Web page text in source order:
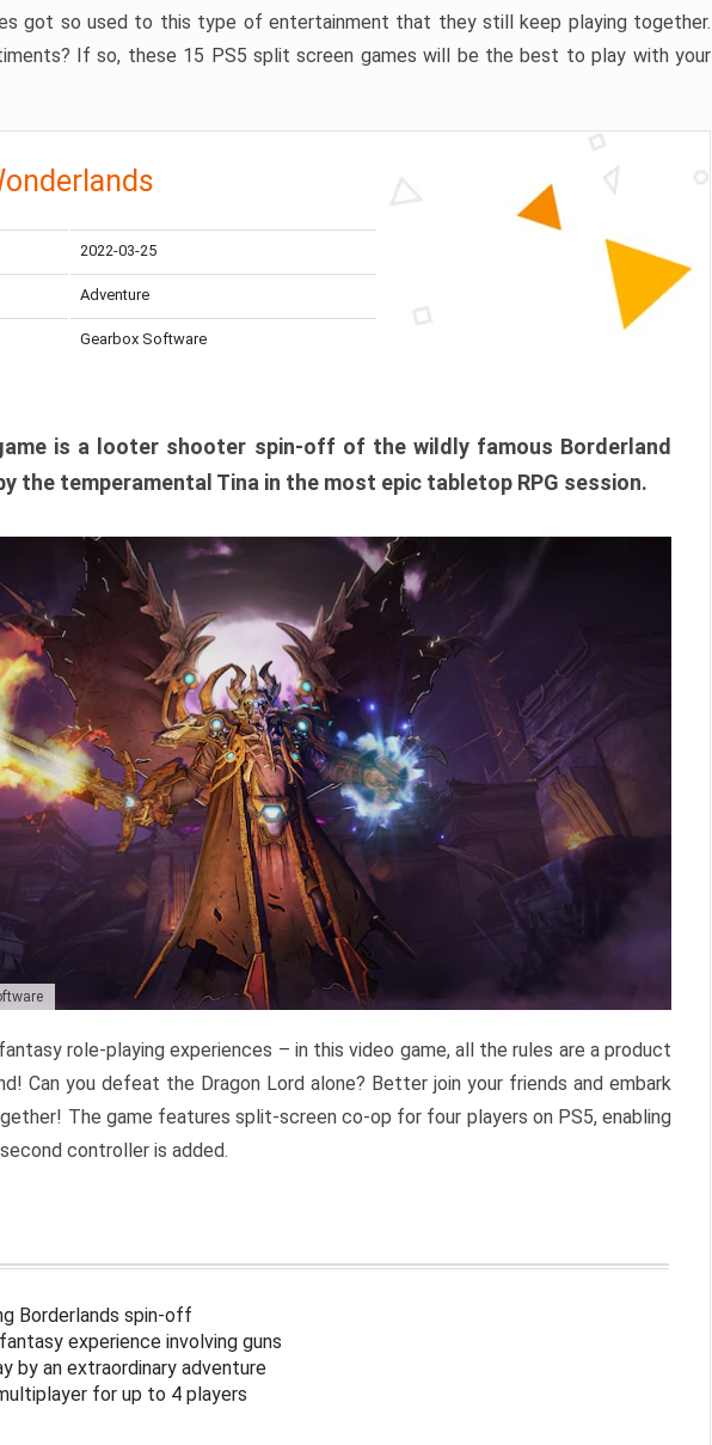
got so used to this type of entertainment that they still keep playing together.
If so, these 15 PS5 split screen games will be the best to play with your
2022-03-25
Adventure
Gearbox Software
is a looter shooter spin-off of the wildly famous Borderland
the temperamental Tina in the most epic tabletop RPG session.
role-playing experiences – in this video game, all the rules are a product
Can you defeat the Dragon Lord alone? Better join your friends and embark
The game features split-screen co-op for four players on PS5, enabling
controller is added.
Borderlands spin-off
experience involving guns
by an extraordinary adventure
for up to 4 players